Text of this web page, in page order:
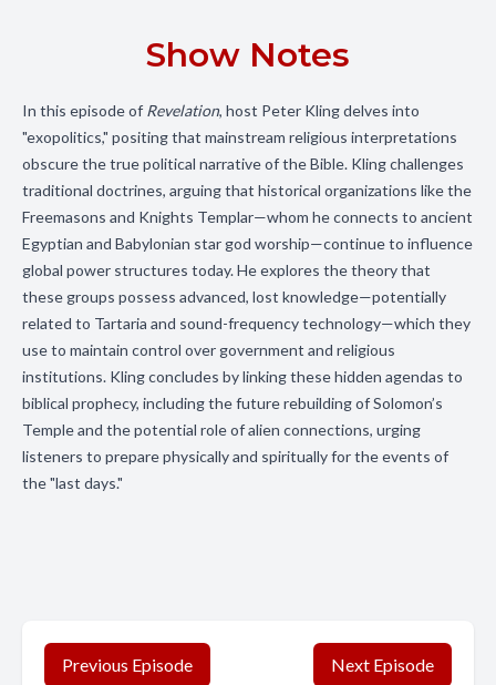
Show Notes
In this episode of Revelation, host Peter Kling delves into
"exopolitics," positing that mainstream religious interpretations
obscure the true political narrative of the Bible. Kling challenges
traditional doctrines, arguing that historical organizations like the
Freemasons and Knights Templar—whom he connects to ancient
Egyptian and Babylonian star god worship—continue to influence
global power structures today. He explores the theory that
these groups possess advanced, lost knowledge—potentially
related to Tartaria and sound-frequency technology—which they
use to maintain control over government and religious
institutions. Kling concludes by linking these hidden agendas to
biblical prophecy, including the future rebuilding of Solomon’s
Temple and the potential role of alien connections, urging
listeners to prepare physically and spiritually for the events of
the "last days."
Previous Episode Next Episode